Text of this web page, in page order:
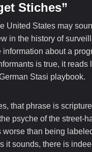
Stiches”
United States may
in the history of
information about a
is true, it reads
Stasi playbook.
that phrase is
psyche of the street-
worse than being
it sounds, there is